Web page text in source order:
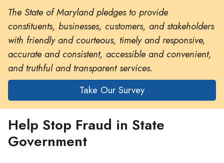
The State of Maryland pledges to provide
constituents, businesses, customers, and stakeholders
with friendly and courteous, timely and responsive,
accurate and consistent, accessible and convenient,
and truthful and transparent services.
Take Our Survey
Help Stop Fraud in State
Government